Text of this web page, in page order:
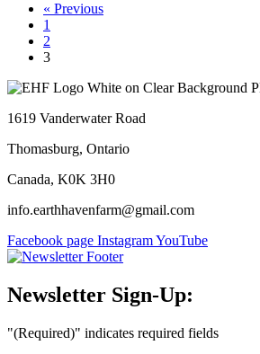
« Previous
1
2
3
1619 Vanderwater Road
Thomasburg, Ontario
Canada, K0K 3H0
info.earthhavenfarm@gmail.com
Facebook page InstagramYouTube
Newsletter Sign-Up:
"(Required)" indicates required fields